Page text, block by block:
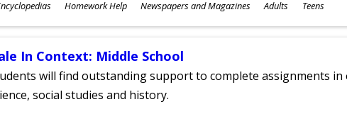
Homework Help Newspapers and Magazines Adults Teens
In Context: Middle School
will find outstanding support to complete assignments
social studies and history.